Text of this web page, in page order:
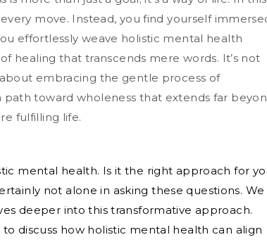
move. Instead, you find yourself
effortlessly weave holistic mental health
healing that transcends mere words. It’s not
embracing the gentle process of
toward wholeness that extends far
fulfilling life.
mental health. Is it the right approach for
not alone in asking these questions. We
deeper into this transformative approach.
discuss how holistic mental health can align